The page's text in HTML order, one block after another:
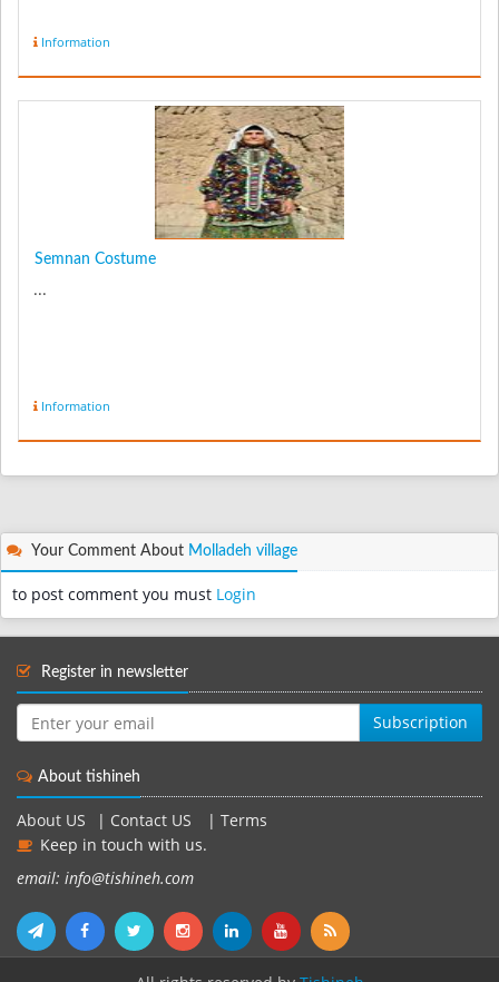
Information
Semnan Costume
...
Information
Your Comment About Molladeh village
to post comment you must Login
Register in newsletter
Subscription
About tishineh
About US | Contact US | Terms
Keep in touch with us.
email: info@tishineh.com